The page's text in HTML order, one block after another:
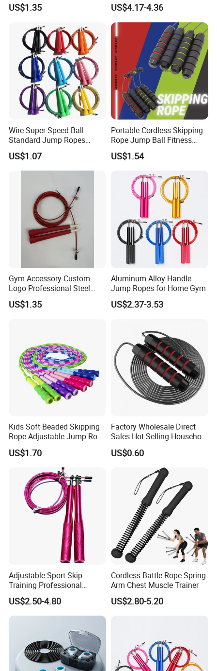
About Us
Hefei Merrybody Sports Co., Ltd is located in
Hefei city, which is established in 1999. Our
company specializes in the design,
development, production and export of
sporting goods and fitness equipment.
Through more than 20 years concentrated
operation and management, our products are
warmly welcome by overseas consumers.
Exhibition
US$1.35 US$4.17-4.36
Wire Super Speed Ball
Standard Jump Ropes
Wyz21215
US$1.07
Portable Cordless Skipping
Rope Jump Ball Fitness
Exercise Sports Training
Tool Bl14462
US$1.54
Gym Accessory Custom
Logo Professional Steel
Weighted Jump Rope for
Fitness Training
US$1.35
Aluminum Alloy Handle
Jump Ropes for Home Gym
US$2.37-3.53
Kids Soft Beaded Skipping
Rope Adjustable Jump Rope
Fitness Exercise Tool
Esg13310
US$1.70
Factory Wholesale Direct
Sales Hot Selling Household
Commercial Black Nylon
Skipping Rope
US$0.60
Adjustable Sport Skip
Training Professional
Aluminum Gym accessory
Speed Rapid Jump Rope
US$2.50-4.80
Cordless Battle Rope Spring
Arm Chest Muscle Trainer
US$2.80-5.20